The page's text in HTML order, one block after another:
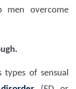
men overcome
types of sensual